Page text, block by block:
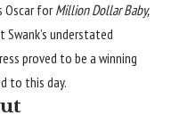
Oscar forMillion Dollar Baby,
understated
proved to be a winning
to this day.